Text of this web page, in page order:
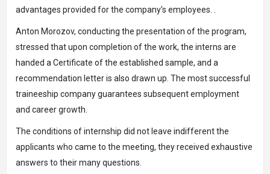
advantages provided for the company’s employees. .
Anton Morozov, conducting the presentation of the program,
stressed that upon completion of the work, the interns are
handed a Certificate of the established sample, and a
recommendation letter is also drawn up. The most successful
traineeship company guarantees subsequent employment
and career growth.
The conditions of internship did not leave indifferent the
applicants who came to the meeting, they received exhaustive
answers to their many questions.